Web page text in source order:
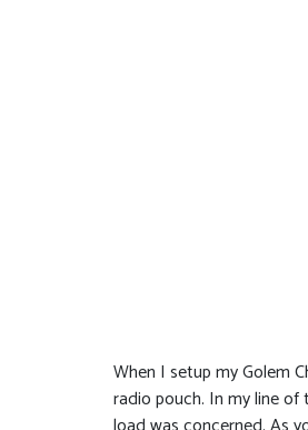
When I setup my Golem
radio pouch. In my line